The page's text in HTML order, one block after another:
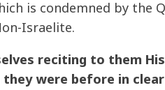
is condemned by the
Israelite.
reciting to them
were before in